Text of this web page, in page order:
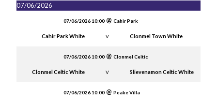
07/06/2026
07/06/2026 10:00 Cahir Park
Cahir Park White V Clonmel Town White
07/06/2026 10:00 Clonmel Celtic
Clonmel Celtic White V Slievenamon Celtic White
07/06/2026 10:00 Peake Villa